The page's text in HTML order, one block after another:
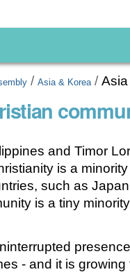
/Asia & Korea /Asia
and Timor
is a
such as
is a tiny
- and it is growing